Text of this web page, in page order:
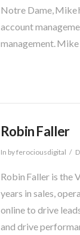
Notre Dame, Mike
account
management.
Robin Faller
In by ferociousdigital
Robin Faller is the
years in sales,
online to drive
and drive